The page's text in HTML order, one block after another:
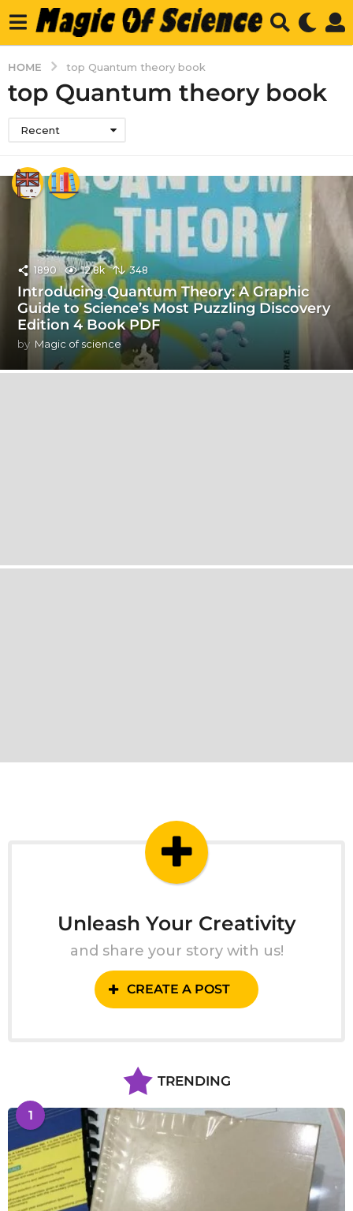
HOME top Quantum theory book
top Quantum theory book
Recent
1890 12.8k 348
Introducing Quantum Theory: A Graphic
Guide to Science’s Most Puzzling Discovery
Edition 4 Book PDF
by Magic of science
Unleash Your Creativity
and share your story with us!
CREATE A POST
TRENDING
1